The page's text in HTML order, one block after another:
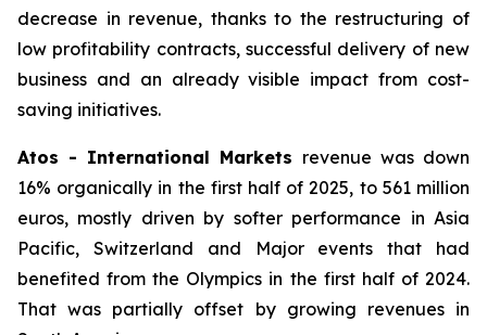
decrease in revenue, thanks to the restructuring of
low profitability contracts, successful delivery of new
business and an already visible impact from cost-
saving initiatives.
Atos - International Markets revenue was down
16% organically in the first half of 2025, to 561 million
euros, mostly driven by softer performance in Asia
Pacific, Switzerland and Major events that had
benefited from the Olympics in the first half of 2024.
That was partially offset by growing revenues in